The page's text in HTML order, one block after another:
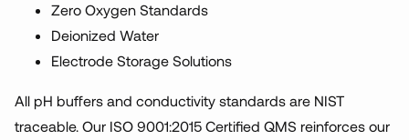
Zero Oxygen Standards
Deionized Water
Electrode Storage Solutions
All pH buffers and conductivity standards are NIST
traceable. Our ISO 9001:2015 Certified QMS reinforces our